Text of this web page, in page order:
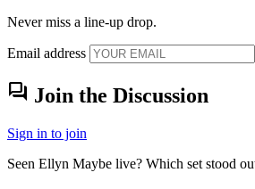
Never miss a line-up drop.
Email address
forum Join the Discussion
Sign in to join
Seen Ellyn Maybe live? Which set stood